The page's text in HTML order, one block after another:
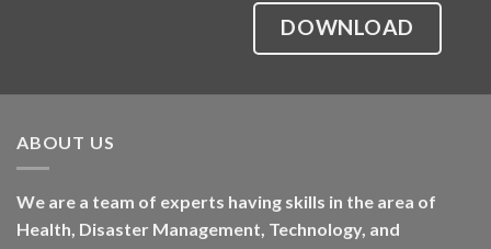
DOWNLOAD
ABOUT US
We are a team of experts having skills in the area of
Health, Disaster Management, Technology, and